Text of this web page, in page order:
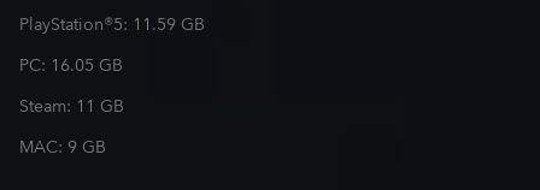
PlayStation®5: 11.59 GB
PC: 16.05 GB
Steam: 11 GB
MAC: 9 GB